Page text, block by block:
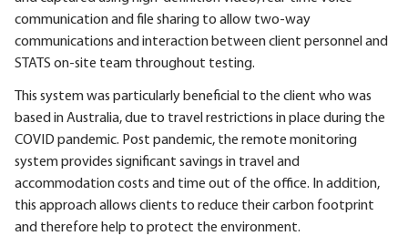
communication and file sharing to allow two-way
communications and interaction between client personnel and
STATS on-site team throughout testing.
This system was particularly beneficial to the client who was
based in Australia, due to travel restrictions in place during the
COVID pandemic. Post pandemic, the remote monitoring
system provides significant savings in travel and
accommodation costs and time out of the office. In addition,
this approach allows clients to reduce their carbon footprint
and therefore help to protect the environment.